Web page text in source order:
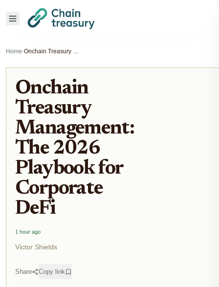
Home› Onchain Treasury Management: The 2026 Playbook for Corporate DeFi
Onchain
Treasury
Management:
The 2026
Playbook for
Corporate
DeFi
1 hour ago
Victor Shields
Share Copy link